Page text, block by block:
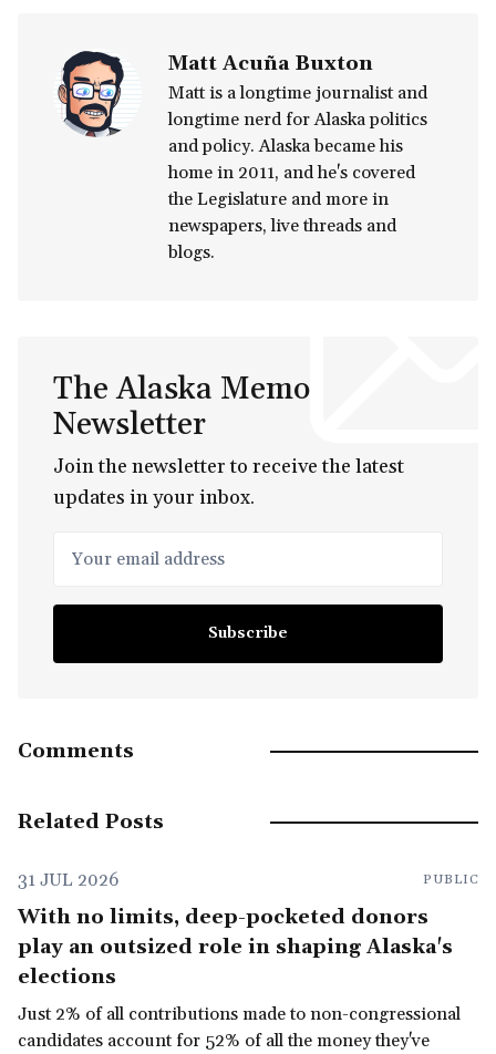
Matt Acuña Buxton
Matt is a longtime journalist and
longtime nerd for Alaska politics
and policy. Alaska became his
home in 2011, and he's covered
the Legislature and more in
newspapers, live threads and
blogs.
The Alaska Memo
Newsletter
Join the newsletter to receive the latest
updates in your inbox.
Your email address
Subscribe
Comments
Related Posts
31 JUL 2026 PUBLIC
With no limits, deep-pocketed donors
play an outsized role in shaping Alaska's
elections
Just 2% of all contributions made to non-congressional
candidates account for 52% of all the money they've